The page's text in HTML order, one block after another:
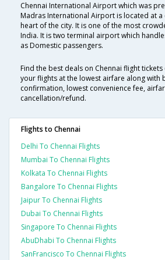
Chennai International Airport which was
Madras International Airport is located at a
heart of the city. It is one of the most
India. It is two terminal airport which
as Domestic passengers.
Find the best deals on Chennai flight
your flights at the lowest airfare along with
confirmation, lowest convenience fee,
cancellation/refund.
Flights to Chennai
Delhi To Chennai Flights
Mumbai To Chennai Flights
Kolkata To Chennai Flights
Bangalore To Chennai Flights
Jaipur To Chennai Flights
Dubai To Chennai Flights
Singapore To Chennai Flights
AbuDhabi To Chennai Flights
SanFrancisco To Chennai Flights